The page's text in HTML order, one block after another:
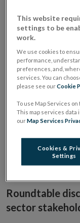
When16 April 2018
WhereCentral
North Wall Quay,
Derville
Ed Sibley,
Gerry Cross,
Seana
Roundtable
sector
This website
settings to be
work.
We use cookies to
performance,
preferences, and,
services. You can
please see ourCookie
To use Map Services
This map services data
ourMap Services
Cookies &
Settings